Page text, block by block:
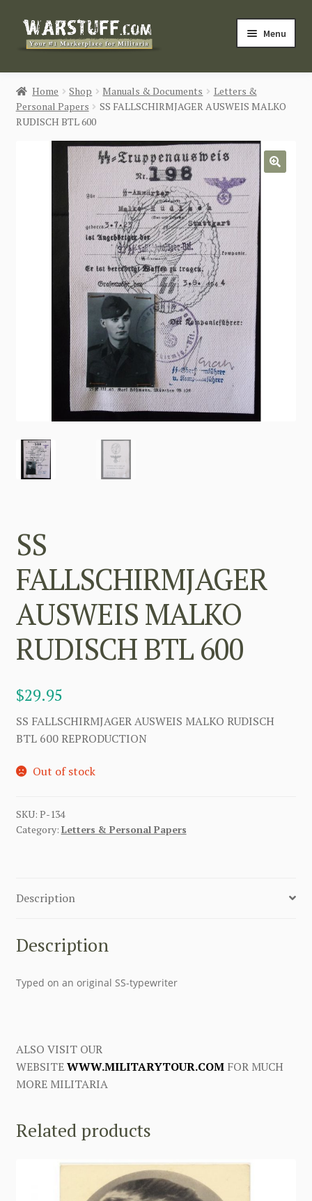
Skip
Skip
Menu
HOME
BUY MILITARIA
CATEGORIES
Login / Register
CONTACT US
Home Shop Manuals & Documents
Letters &
Personal Papers
SS FALLSCHIRMJAGER AUSWEIS MALKO
RUDISCH BTL 600
SS
FALLSCHIRMJAGER
AUSWEIS MALKO
RUDISCH BTL 600
$29.95
SS FALLSCHIRMJAGER AUSWEIS MALKO RUDISCH
BTL 600 REPRODUCTION
Out of stock
SKU: P-134
Category: Letters & Personal Papers
Description
Description
Typed on an original SS-typewriter
ALSO VISIT OUR
WEBSITEWWW.MILITARYTOUR.COMFOR MUCH
MORE MILITARIA
Related products